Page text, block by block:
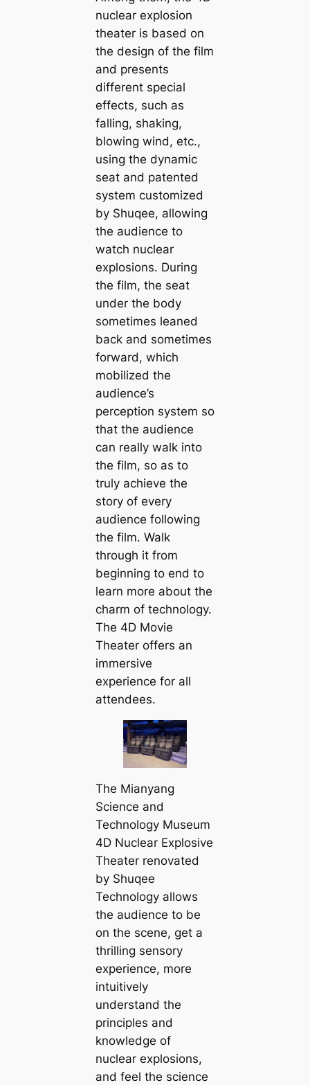
nuclear explosion
theater is based on
the design of the film
and presents
different special
effects, such as
falling, shaking,
blowing wind, etc.,
using the dynamic
seat and patented
system customized
by Shuqee, allowing
the audience to
watch nuclear
explosions. During
the film, the seat
under the body
sometimes leaned
back and sometimes
forward, which
mobilized the
audience’s
perception system so
that the audience
can really walk into
the film, so as to
truly achieve the
story of every
audience following
the film. Walk
through it from
beginning to end to
learn more about the
charm of technology.
The 4D Movie
Theater offers an
immersive
experience for all
attendees.
The Mianyang
Science and
Technology Museum
4D Nuclear Explosive
Theater renovated
by Shuqee
Technology allows
the audience to be
on the scene, get a
thrilling sensory
experience, more
intuitively
understand the
principles and
knowledge of
nuclear explosions,
and feel the science